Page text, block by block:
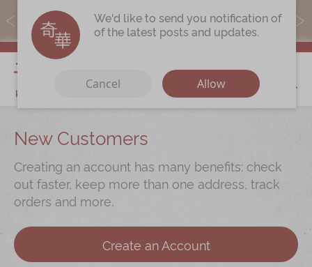
MoneyBack members can earn points by purchasing actual
products with a promo code ($5=1 point).
My Cart
Our Story
Latest Promotions
Store Locations
CorporateServices
Chinese Wedding Traditions
New Customers
Creating an account has many benefits: check
out faster, keep more than one address, track
orders and more.
Create an Account
We'd like to send you notification of
of the latest posts and updates.
Cancel Allow